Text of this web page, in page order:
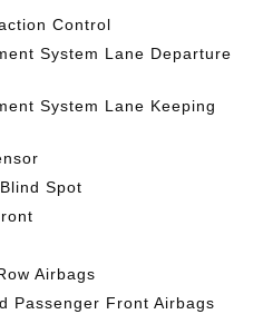
Control
System Lane Departure
System Lane Keeping
Spot
Airbags
Passenger Front Airbags